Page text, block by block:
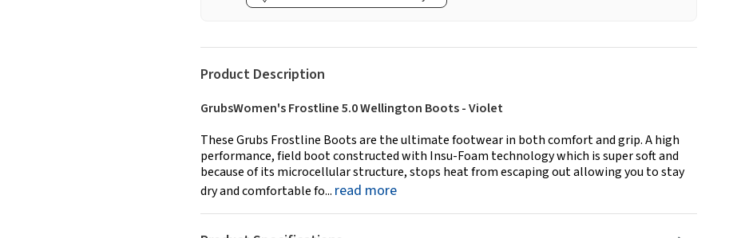
Product Description
GrubsWomen's Frostline 5.0 Wellington Boots - Violet
These Grubs Frostline Boots are the ultimate footwear in both comfort and grip. A high
performance, field boot constructed with Insu-Foam technology which is super soft and
because of its microcellular structure, stops heat from escaping out allowing you to stay
dry and comfortable fo... read more